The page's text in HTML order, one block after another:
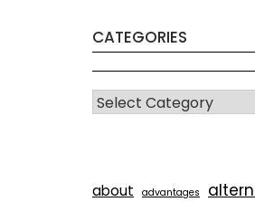
CATEGORIES
CATEGORIES
about advantages